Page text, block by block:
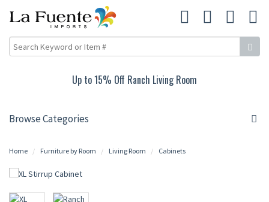
Up to 15% Off Ranch Living Room
Browse Categories
Home Furniture by Room Living Room Cabinets